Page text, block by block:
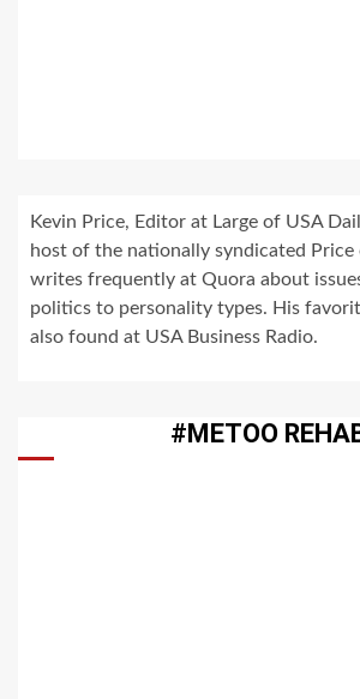
Kevin Price, Editor at Large of USA
host of the nationally syndicated Price
writes frequently at Quora about
politics to personality types. His
also found at USA Business Radio.
#METOO